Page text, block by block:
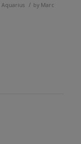
Aquarius / by Marc